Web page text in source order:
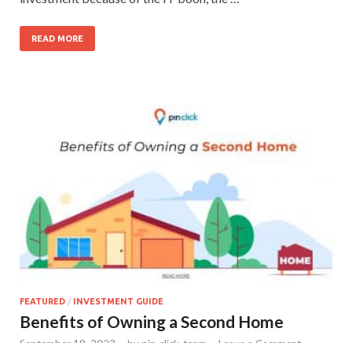
READ MORE
FEATURED / INVESTMENT GUIDE
Benefits of Owning a Second Home